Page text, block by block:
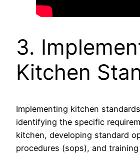
3.
Kitchen
Implementing kitchen
identifying the specific
kitchen, developing standard
procedures (sops), and